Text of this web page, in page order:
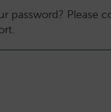
password? Please